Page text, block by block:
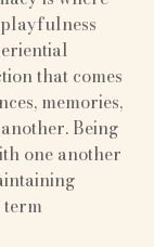
that comes
memories,
Being
one another
term